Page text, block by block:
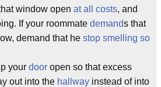
window open at all costs, and
If your roommate demands that
demand that he stop smelling so
your door open so that excess
out into the hallway instead of into